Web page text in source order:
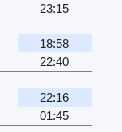
23:15
18:58
22:40
22:16
01:45